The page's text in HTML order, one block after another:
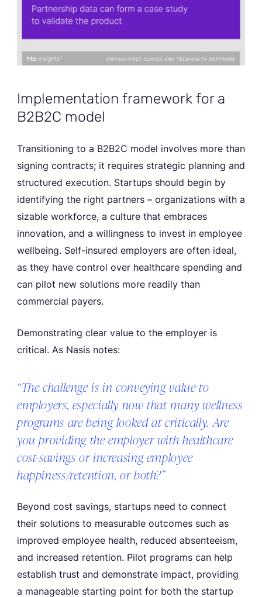
Implementation framework for a
B2B2C model
Transitioning to a B2B2C model involves more than
signing contracts; it requires strategic planning and
structured execution. Startups should begin by
identifying the right partners – organizations with a
sizable workforce, a culture that embraces
innovation, and a willingness to invest in employee
wellbeing. Self-insured employers are often ideal,
as they have control over healthcare spending and
can pilot new solutions more readily than
commercial payers.
Demonstrating clear value to the employer is
critical. As Nasis notes:
“The challenge is in conveying value to
employers, especially now that many wellness
programs are being looked at critically. Are
you providing the employer with healthcare
cost-savings or increasing employee
happiness/retention, or both?”
Beyond cost savings, startups need to connect
their solutions to measurable outcomes such as
improved employee health, reduced absenteeism,
and increased retention. Pilot programs can help
establish trust and demonstrate impact, providing
a manageable starting point for both the startup